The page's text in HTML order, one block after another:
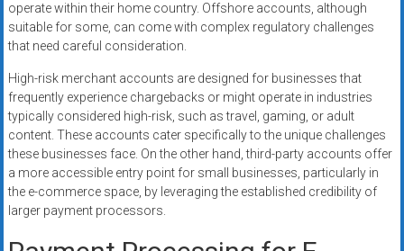
operate within their home country. Offshore accounts, although
suitable for some, can come with complex regulatory challenges
that need careful consideration.
High-risk merchant accounts are designed for businesses that
frequently experience chargebacks or might operate in industries
typically considered high-risk, such as travel, gaming, or adult
content. These accounts cater specifically to the unique challenges
these businesses face. On the other hand, third-party accounts offer
a more accessible entry point for small businesses, particularly in
the e-commerce space, by leveraging the established credibility of
larger payment processors.